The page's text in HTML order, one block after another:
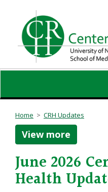
content
Home > CRH Updates
View more
June 2026
Health